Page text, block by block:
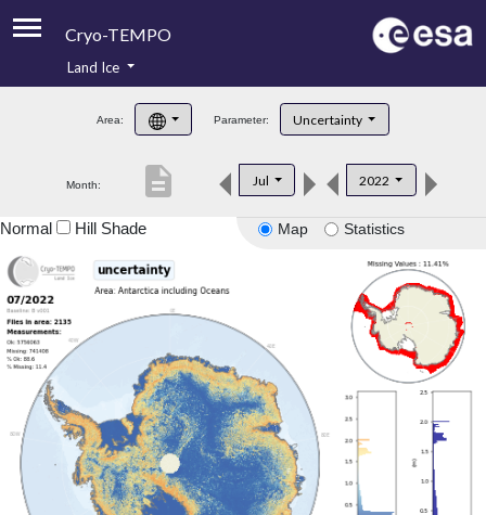
Cryo-TEMPO
Product Handbook
Product Downloads
Land Ice
Area: Parameter: Uncertainty
Month: Jul 2022
description
Map Statistics
Normal Hill Shade